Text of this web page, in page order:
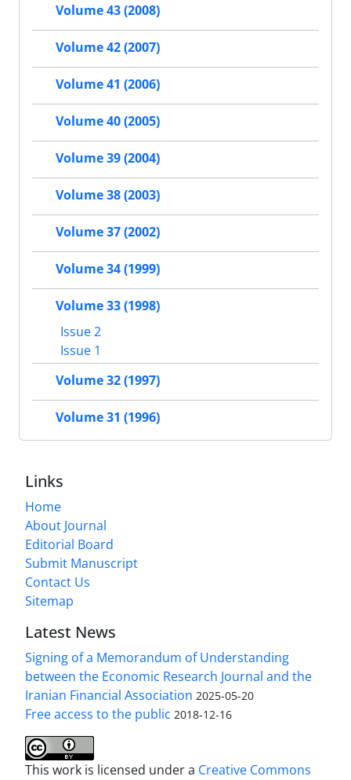
Volume 43 (2008)
Volume 42 (2007)
Volume 41 (2006)
Volume 40 (2005)
Volume 39 (2004)
Volume 38 (2003)
Volume 37 (2002)
Volume 34 (1999)
Volume 33 (1998)
Issue 2
Issue 1
Volume 32 (1997)
Volume 31 (1996)
Links
Home
About Journal
Editorial Board
Submit Manuscript
Contact Us
Sitemap
Latest News
Signing of a Memorandum of Understanding
between the Economic Research Journal and the
Iranian Financial Association 2025-05-20
Free access to the public 2018-12-16
This work is licensed under a Creative Commons